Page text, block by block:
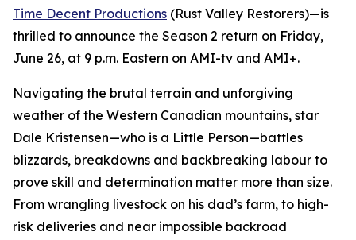
Time Decent Productions (Rust Valley Restorers)—is
thrilled to announce the Season 2 return on Friday,
June 26, at 9 p.m. Eastern on AMI-tv and AMI+.
Navigating the brutal terrain and unforgiving
weather of the Western Canadian mountains, star
Dale Kristensen—who is a Little Person—battles
blizzards, breakdowns and backbreaking labour to
prove skill and determination matter more than size.
From wrangling livestock on his dad’s farm, to high-
risk deliveries and near impossible backroad